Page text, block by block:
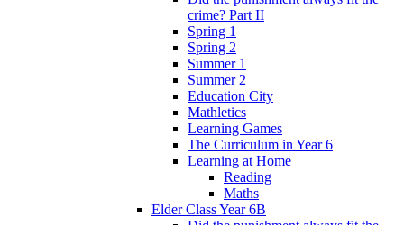
crime? Part II
Spring 1
Spring 2
Summer 1
Summer 2
Education City
Mathletics
Learning Games
The Curriculum in Year 6
Learning at Home
Reading
Maths
Elder Class Year 6B